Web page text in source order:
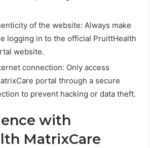
of the website: Always make
logging in to the official PruittHealth
website.
connection: Only access
portal through a secure
to prevent hacking or data theft.
with
MatrixCare